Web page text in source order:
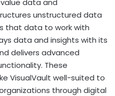
unstructured data
that data to work with
data and insights with its
delivers advanced
These
VisualVault well-suited to
through digital